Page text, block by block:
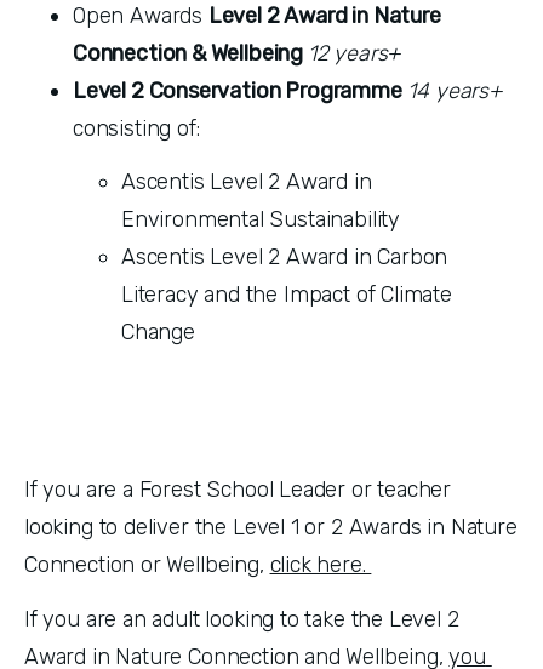
Open Awards Level 2 Award in Nature
Connection & Wellbeing 12 years+
Level 2 Conservation Programme
14 years+
consisting of:
Ascentis Level 2 Award in
Environmental Sustainability
Ascentis Level 2 Award in Carbon
Literacy and the Impact of Climate
Change
If you are a Forest School Leader or teacher
looking to deliver the Level 1 or 2 Awards in Nature
Connection or Wellbeing, click here.
If you are an adult looking to take the Level 2
Award in Nature Connection and Wellbeing, you